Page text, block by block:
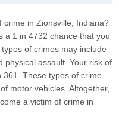
crime in Zionsville, Indiana?
a 1 in 4732 chance that you
of crimes may include
physical assault. Your risk of
These types of crime
motor vehicles. Altogether,
a victim of crime in